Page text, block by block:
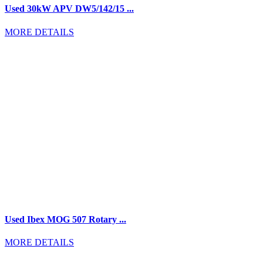
Used 30kW APV DW5/142/15 ...
MORE DETAILS
Used Ibex MOG 507 Rotary ...
MORE DETAILS